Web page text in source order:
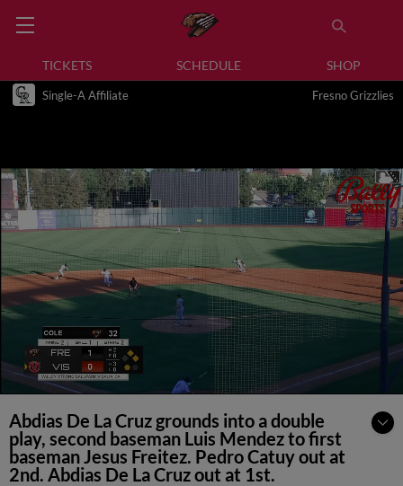
TICKETS SCHEDULE SHOP
Single-A Affiliate Fresno Grizzlies
Abdias De La Cruz grounds into a double
play, second baseman Luis Mendez to first
baseman Jesus Freitez. Pedro Catuy out at
2nd. Abdias De La Cruz out at 1st.